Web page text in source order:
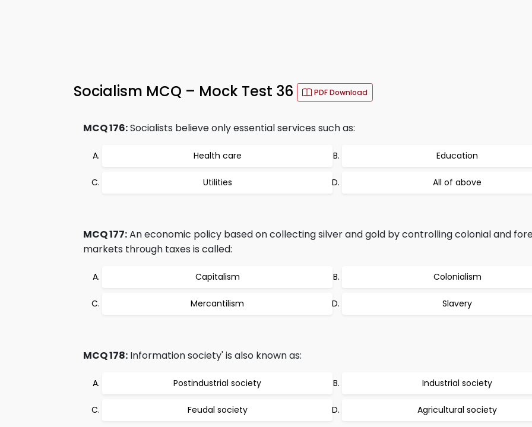
Socialism MCQ – Mock Test 36 PDF Download
MCQ 176:Socialists believe only essential services such as:
Health care Education
Utilities All of above
MCQ 177:An economic policy based on collecting silver and gold by controlling colonial and
markets through taxes is called:
Capitalism Colonialism
Mercantilism Slavery
MCQ 178: Information society' is also known as:
Postindustrial society Industrial society
Feudal society Agricultural society